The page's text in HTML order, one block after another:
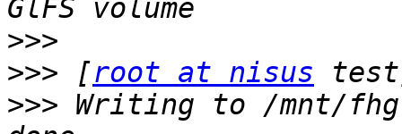
>>>
>>> [root at nisus
>>> Writing to /mnt/